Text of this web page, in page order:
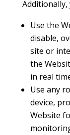
Use the
disable,
site or
the
in real
Use any
device,
Website